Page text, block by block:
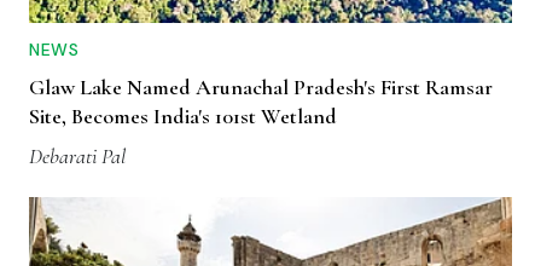
NEWS
Glaw Lake Named Arunachal Pradesh's First Ramsar
Site, Becomes India's 101st Wetland
Debarati Pal